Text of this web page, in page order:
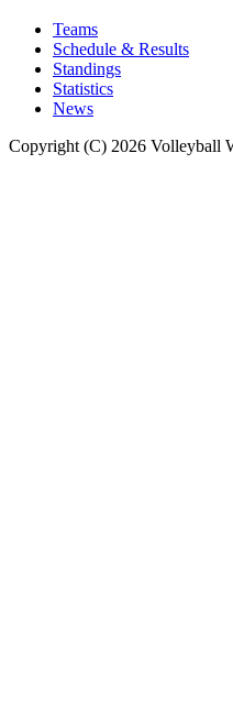
Teams
Schedule & Results
Standings
Statistics
News
Copyright (C) 2026 Volleyball